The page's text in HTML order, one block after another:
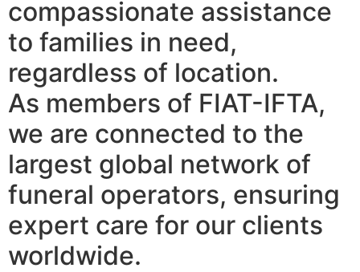
compassionate assistance
to families in need,
regardless of location.
As members of FIAT-IFTA,
we are connected to the
largest global network of
funeral operators, ensuring
expert care for our clients
worldwide.